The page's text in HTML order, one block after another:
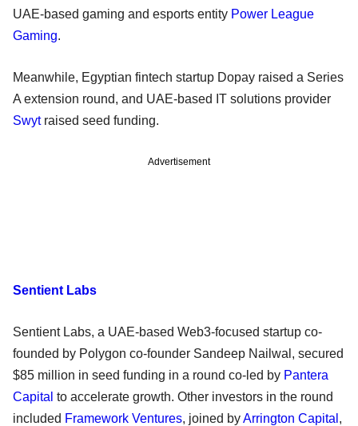
UAE-based gaming and esports entity Power League
Gaming.
Meanwhile, Egyptian fintech startup Dopay raised a Series
A extension round, and UAE-based IT solutions provider
Swytraised seed funding.
Advertisement
Sentient Labs
Sentient Labs, a UAE-based Web3-focused startup co-
founded by Polygon co-founder Sandeep Nailwal, secured
$85 million in seed funding in a round co-led by Pantera
Capital to accelerate growth. Other investors in the round
included Framework Ventures, joined byArrington Capital ,